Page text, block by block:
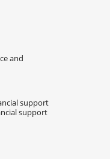
and
support
support